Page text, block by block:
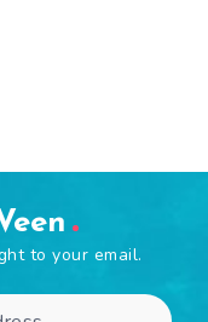
to your email.